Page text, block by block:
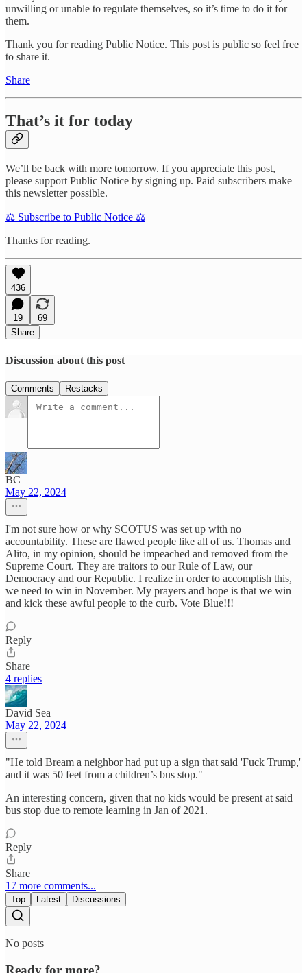
unwilling or unable to regulate themselves, so it’s time to do it for
them.
Thank you for reading Public Notice. This post is public so feel free
to share it.
Share
That’s it for today
We’ll be back with more tomorrow. If you appreciate this post,
please support Public Notice by signing up. Paid subscribers make
this newsletter possible.
⚖️ Subscribe to Public Notice ⚖️
Thanks for reading.
436
19
69
Share
Discussion about this post
Comments Restacks
BC
May 22, 2024
I'm not sure how or why SCOTUS was set up with no
accountability. These are flawed people like all of us. Thomas and
Alito, in my opinion, should be impeached and removed from the
Supreme Court. They are traitors to our Rule of Law, our
Democracy and our Republic. I realize in order to accomplish this,
we need to win in November. My prayers and hope is that we win
and kick these awful people to the curb. Vote Blue!!!
Reply
Share
4 replies
David Sea
May 22, 2024
"He told Bream a neighbor had put up a sign that said 'Fuck Trump,'
and it was 50 feet from a children’s bus stop."
An interesting concern, given that no kids would be present at said
bus stop due to remote learning in Jan of 2021.
Reply
Share
17 more comments...
Top Latest Discussions
No posts
Ready for more?